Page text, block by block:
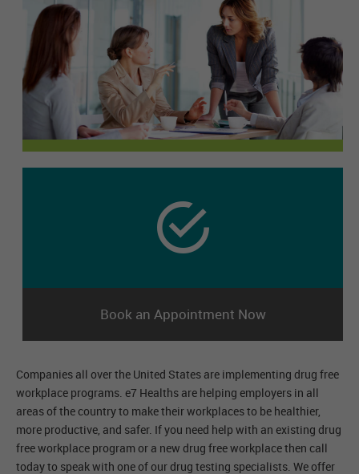
Book an Appointment Now
Companies all over the United States are implementing drug free
workplace programs. e7 Healths are helping employers in all
areas of the country to make their workplaces to be healthier,
more productive, and safer. If you need help with an existing drug
free workplace program or a new drug free workplace then call
today to speak with one of our drug testing specialists. We offer